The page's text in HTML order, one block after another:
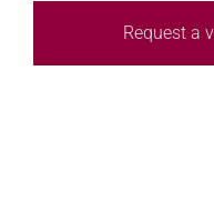
Request a